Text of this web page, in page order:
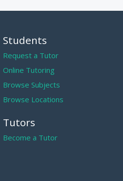
Students
Request a Tutor
Online Tutoring
Browse Subjects
Browse Locations
Tutors
Become a Tutor